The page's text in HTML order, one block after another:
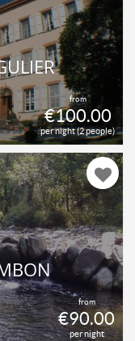
from
€100.00
per night (2 people)
from
€90.00
per night